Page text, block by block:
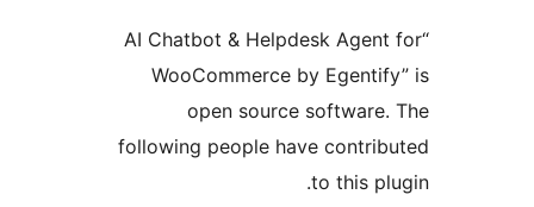
“AI Chatbot & Helpdesk Agent
WooCommerce by
open source software.
following people have